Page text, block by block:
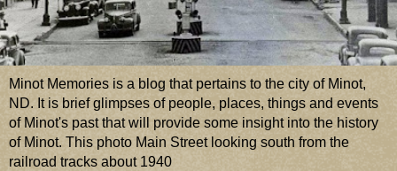
Minot Memories is a blog that pertains to the city of Minot,
ND. It is brief glimpses of people, places, things and events
of Minot's past that will provide some insight into the history
of Minot. This photo Main Street looking south from the
railroad tracks about 1940